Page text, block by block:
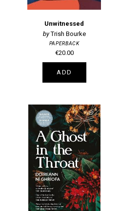
Unwitnessed
Trish Bourke
PAPERBACK
€20.00
ADD